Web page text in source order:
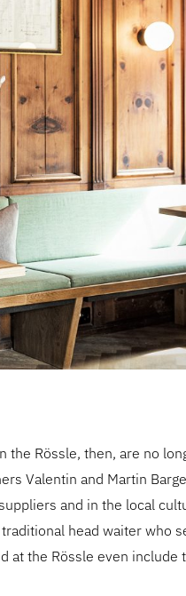
the Rössle, then, are no
Valentin and Martin
and in the local
traditional head waiter who
at the Rössle even